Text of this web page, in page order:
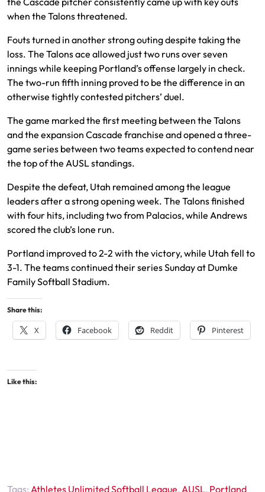
when the Talons threatened.
Fouts turned in another strong outing despite taking the
loss. The Talons ace allowed just two runs over seven
innings while keeping Portland’s offense largely in check.
The two-run fifth inning proved to be the difference in an
otherwise tightly contested pitchers’ duel.
The game marked the first meeting between the Talons
and the expansion Cascade franchise and opened a three-
game series between two teams expected to contend near
the top of the AUSL standings.
Despite the defeat, Utah remained among the league
leaders after a strong opening week. The Talons finished
with four hits, including two from Palacios, while Andrews
scored the club’s lone run.
Portland improved to 2-2 with the victory, while Utah fell to
3-1. The teams continued their series Sunday at Dumke
Family Softball Stadium.
Share this:
X Facebook Reddit Pinterest
Like this:
Tags: Athletes Unlimited Softball League, AUSL, Portland